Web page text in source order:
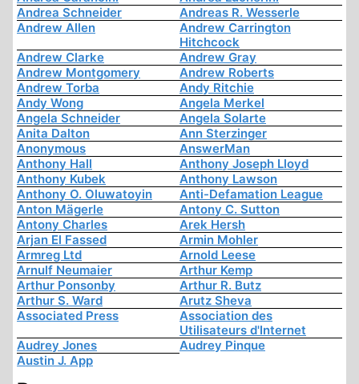
Andrea Schneider
Andreas R. Wesserle
Andrew Allen
Andrew Carrington
Hitchcock
Andrew Clarke
Andrew Gray
Andrew Montgomery
Andrew Roberts
Andrew Torba
Andy Ritchie
Andy Wong
Angela Merkel
Angela Schneider
Angela Solarte
Anita Dalton
Ann Sterzinger
Anonymous
AnswerMan
Anthony Hall
Anthony Joseph Lloyd
Anthony Kubek
Anthony Lawson
Anthony O. Oluwatoyin
Anti-Defamation League
Anton Mägerle
Antony C. Sutton
Antony Charles
Arek Hersh
Arjan El Fassed
Armin Mohler
Armreg Ltd
Arnold Leese
Arnulf Neumaier
Arthur Kemp
Arthur Ponsonby
Arthur R. Butz
Arthur S. Ward
Arutz Sheva
Associated Press
Association des
Utilisateurs d'Internet
Audrey Jones
Audrey Pinque
Austin J. App